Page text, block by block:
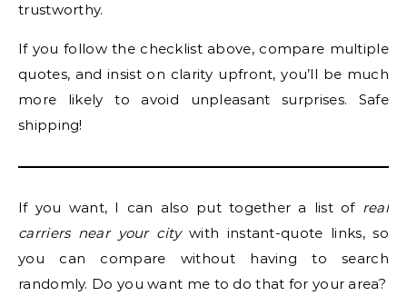
trustworthy.
If you follow the checklist above, compare multiple
quotes, and insist on clarity upfront, you’ll be much
more likely to avoid unpleasant surprises. Safe
shipping!
If you want, I can also put together a list of real
carriers near your citywith instant-quote links, so
you can compare without having to search
randomly. Do you want me to do that for your area?